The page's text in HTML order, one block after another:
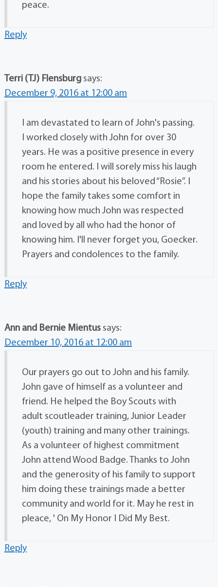
peace.
Reply
Terri (TJ) Flensburg says:
December 9, 2016 at 12:00 am
I am devastated to learn of John's passing.
I worked closely with John for over 30
years. He was a positive presence in every
room he entered. I will sorely miss his laugh
and his stories about his beloved “Rosie”. I
hope the family takes some comfort in
knowing how much John was respected
and loved by all who had the honor of
knowing him. I'll never forget you, Goecker.
Prayers and condolences to the family.
Reply
Ann and Bernie Mientus says:
December 10, 2016 at 12:00 am
Our prayers go out to John and his family.
John gave of himself as a volunteer and
friend. He helped the Boy Scouts with
adult scoutleader training, Junior Leader
(youth) training and many other trainings.
As a volunteer of highest commitment
John attend Wood Badge. Thanks to John
and the generosity of his family to support
him doing these trainings made a better
community and world for it. May he rest in
pleace, ' On My Honor I Did My Best.
Reply